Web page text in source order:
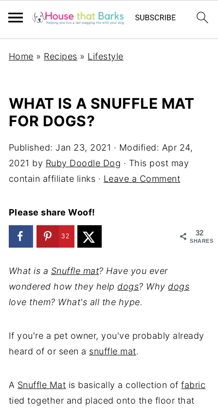
Home » Recipes » Lifestyle
WHAT IS A SNUFFLE MAT
FOR DOGS?
Published: Jan 23, 2021 · Modified: Apr 24,
2021 by Ruby Doodle Dog · This post may
contain affiliate links · Leave a Comment
Please share Woof!
32
SHARES
32
What is a Snuffle mat? Have you ever
wondered how they help dogs? Why dogs
love them? What's all the hype.
If you're a pet owner, you've probably already
heard of or seen a snuffle mat.
A Snuffle Mat is basically a collection offabric
tied together and placed onto the floor that